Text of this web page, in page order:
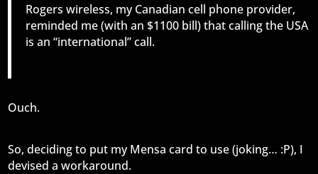
Rogers wireless, my Canadian cell phone provider,
reminded me (with an $1100 bill) that calling the USA
is an “international” call.
Ouch.
So, deciding to put my Mensa card to use (joking… :P), I
devised a workaround.